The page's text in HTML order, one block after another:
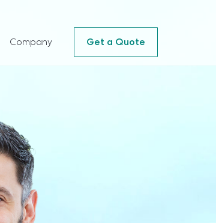
Company Get a Quote